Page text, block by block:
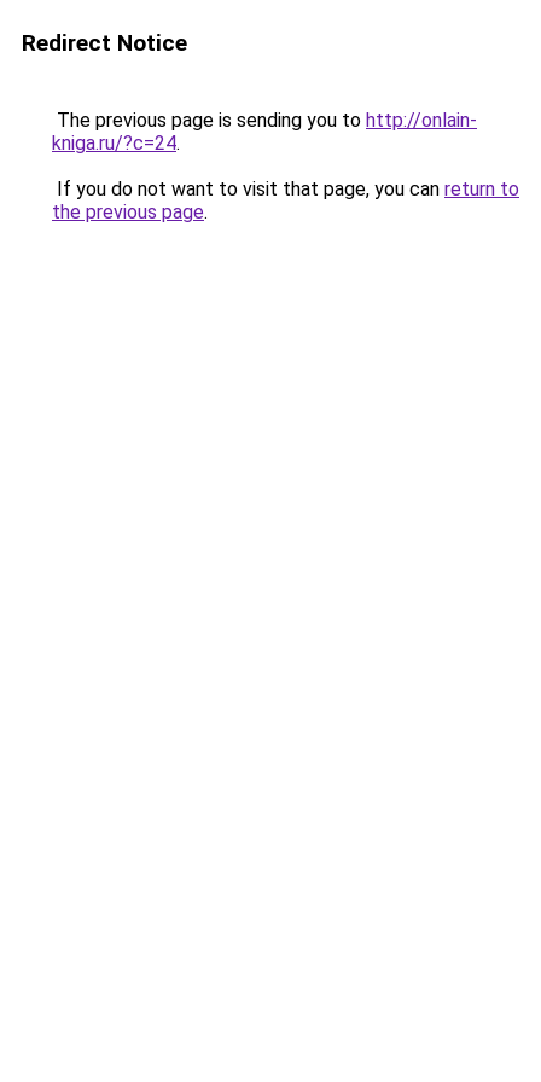
Redirect Notice
The previous page is sending you to http://onlain-
kniga.ru/?c=24.
If you do not want to visit that page, you can return to
the previous page.